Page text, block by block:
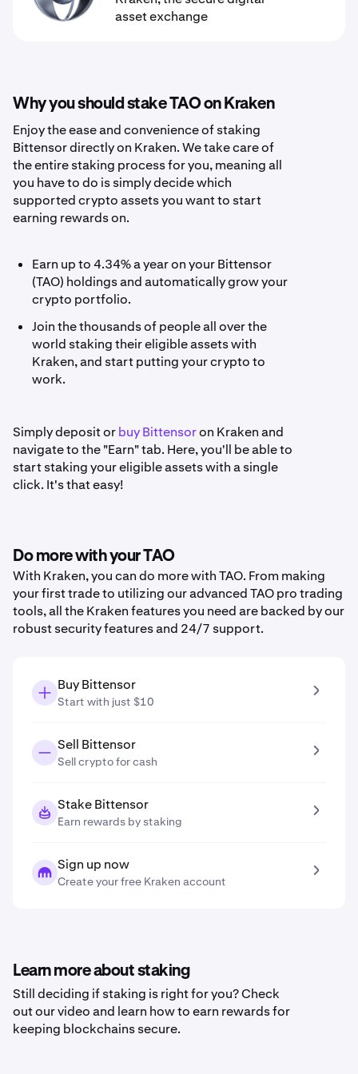
asset exchange
Why you should stake TAO on Kraken
Enjoy the ease and convenience of staking
Bittensor directly on Kraken. We take care of
the entire staking process for you, meaning all
you have to do is simply decide which
supported crypto assets you want to start
earning rewards on.
Earn up to 4.34% a year on your Bittensor
(TAO) holdings and automatically grow your
crypto portfolio.
Join the thousands of people all over the
world staking their eligible assets with
Kraken, and start putting your crypto to
work.
Simply deposit orbuy Bittensoron Kraken and
navigate to the "Earn" tab. Here, you'll be able to
start staking your eligible assets with a single
click. It's that easy!
Do more with your TAO
With Kraken, you can do more with TAO. From making
your first trade to utilizing our advanced TAO pro trading
tools, all the Kraken features you need are backed by our
robust security features and 24/7 support.
Buy Bittensor
Start with just $10
Sell Bittensor
Sell crypto for cash
Stake Bittensor
Earn rewards by staking
Sign up now
Create your free Kraken account
Learn more about staking
Still deciding if staking is right for you? Check
out our video and learn how to earn rewards for
keeping blockchains secure.